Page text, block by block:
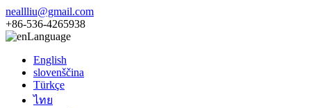
neallliu@gmail.com
+86-536-4265938
Language
English
slovenščina
Türkçe
ไทย